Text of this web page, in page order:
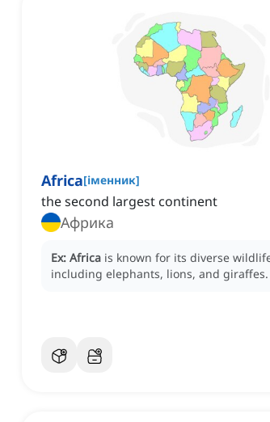
Africa[іменник]
the second largest continent
Африка
Ex: Africa is known for its diverse
including elephants, lions, and giraffes.